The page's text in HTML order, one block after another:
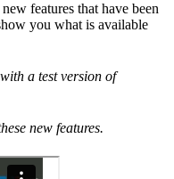
features that have been
you what is available
a test version of
new features.